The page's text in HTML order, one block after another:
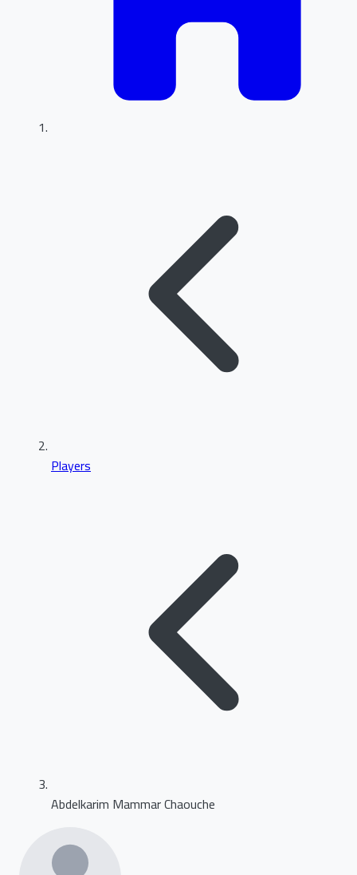
Players
Abdelkarim Mammar Chaouche